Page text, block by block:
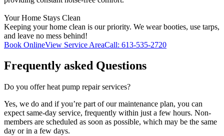
Your Home Stays Clean
Keeping your home clean is our priority. We wear booties, use tarps,
and leave no mess behind!
Book OnlineView Service AreaCall: 613-535-2720
Frequently asked Questions
Do you offer heat pump repair services?
Yes, we do and if you’re part of our maintenance plan, you can
expect same-day service, frequently within just a few hours. Non-
members are scheduled as soon as possible, which may be the same
day or in a few days.